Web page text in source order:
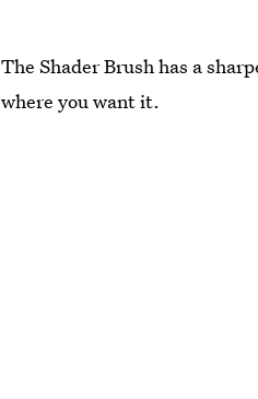
The Shader Brush has a
where you want it.